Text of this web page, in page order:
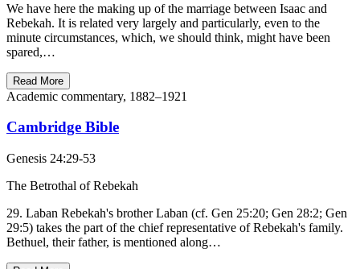
We have here the making up of the marriage between Isaac and
Rebekah. It is related very largely and particularly, even to the
minute circumstances, which, we should think, might have been
spared,…
Read More
Academic commentary, 1882–1921
Cambridge Bible
Genesis 24:29-53
The Betrothal of Rebekah
29. Laban Rebekah's brother Laban (cf. Gen 25:20; Gen 28:2; Gen
29:5) takes the part of the chief representative of Rebekah's family.
Bethuel, their father, is mentioned along…